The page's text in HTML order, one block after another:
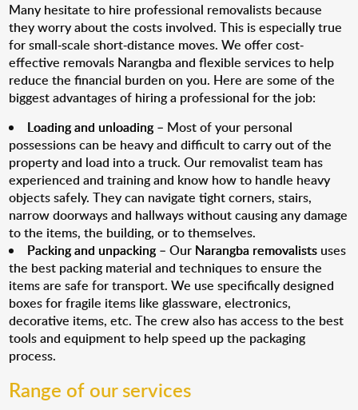
Many hesitate to hire professional removalists because
they worry about the costs involved. This is especially true
for small-scale short-distance moves. We offer cost-
effective removals Narangba and flexible services to help
reduce the financial burden on you. Here are some of the
biggest advantages of hiring a professional for the job:
Loading and unloading– Most of your personal
possessions can be heavy and difficult to carry out of the
property and load into a truck. Our removalist team has
experienced and training and know how to handle heavy
objects safely. They can navigate tight corners, stairs,
narrow doorways and hallways without causing any damage
to the items, the building, or to themselves.
Packing and unpacking– Our Narangba removalists uses
the best packing material and techniques to ensure the
items are safe for transport. We use specifically designed
boxes for fragile items like glassware, electronics,
decorative items, etc. The crew also has access to the best
tools and equipment to help speed up the packaging
process.
Range of our services